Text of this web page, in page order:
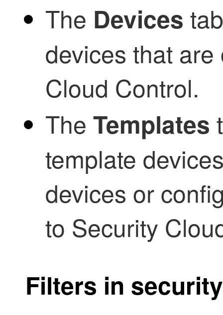
The Devices
devices that
Cloud Control.
The Templates
template
devices or
to Security
Filters in